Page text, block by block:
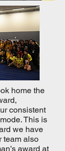
home the
consistent
This is
we have
team also
award at